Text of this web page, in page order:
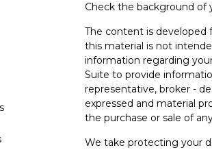
Check the background of
The content is developed
this material is not
information regarding
Suite to provide
representative, broker -
expressed and material
the purchase or sale of
We take protecting your